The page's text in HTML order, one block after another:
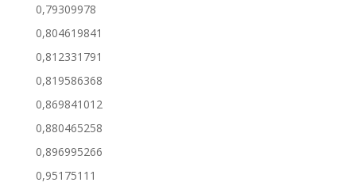
0,79309978
0,804619841
0,812331791
0,819586368
0,869841012
0,880465258
0,896995266
0,95175111